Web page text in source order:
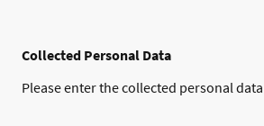
Collected Personal Data
Please enter the collected personal data